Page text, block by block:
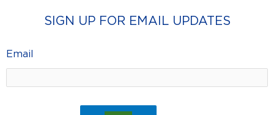
SIGN UP FOR EMAIL UPDATES
Email